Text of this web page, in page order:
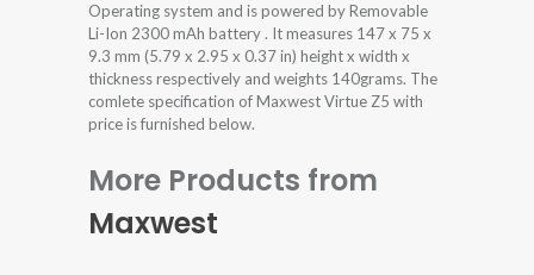
Operating system and is powered by Removable
Li-Ion 2300 mAh battery . It measures 147 x 75 x
9.3 mm (5.79 x 2.95 x 0.37 in) height x width x
thickness respectively and weights 140grams. The
comlete specification of Maxwest Virtue Z5 with
price is furnished below.
More Products from
Maxwest